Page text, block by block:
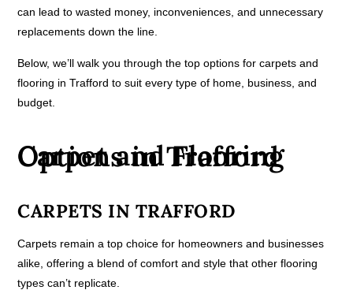
can lead to wasted money, inconveniences, and unnecessary
replacements down the line.
Below, we’ll walk you through the top options for carpets and
flooring in Trafford to suit every type of home, business, and
budget.
Carpet and Flooring Options in Trafford
CARPETS IN TRAFFORD
Carpets remain a top choice for homeowners and businesses
alike, offering a blend of comfort and style that other flooring
types can’t replicate.